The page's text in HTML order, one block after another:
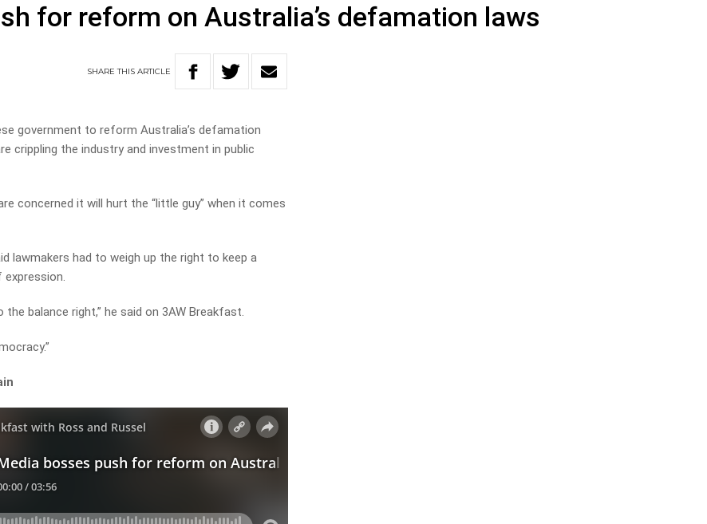
for reform on Australia’s defamation laws
SHARETHISARTICLE
government to reform Australia’s defamation
crippling the industry and investment in public
concerned it will hurt the “little guy” when it comes
lawmakers had to weigh up the right to keep a
balance right,” he said on 3AW Breakfast.